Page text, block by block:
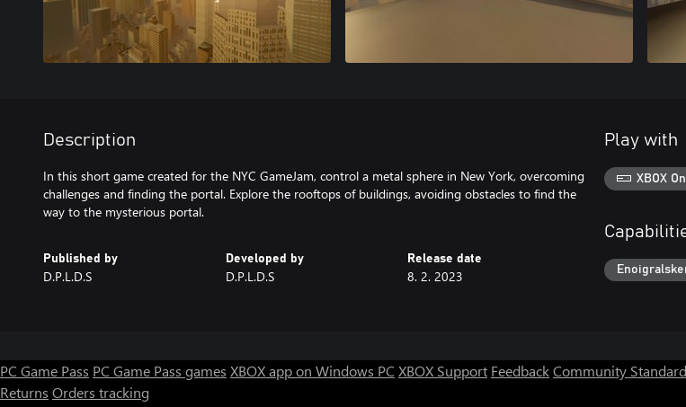
Description
In this short game created for the NYC GameJam, control a metal sphere in New York, overcoming
challenges and finding the portal. Explore the rooftops of buildings, avoiding obstacles to find the
way to the mysterious portal.
Published by
D.P.L.D.S
Developed by
D.P.L.D.S
Release date
8. 2. 2023
Play with
XBOX
PC Game Pass PC Game Pass games XBOX app on Windows PC XBOX Support FeedbackCommunity
Returns Orders tracking